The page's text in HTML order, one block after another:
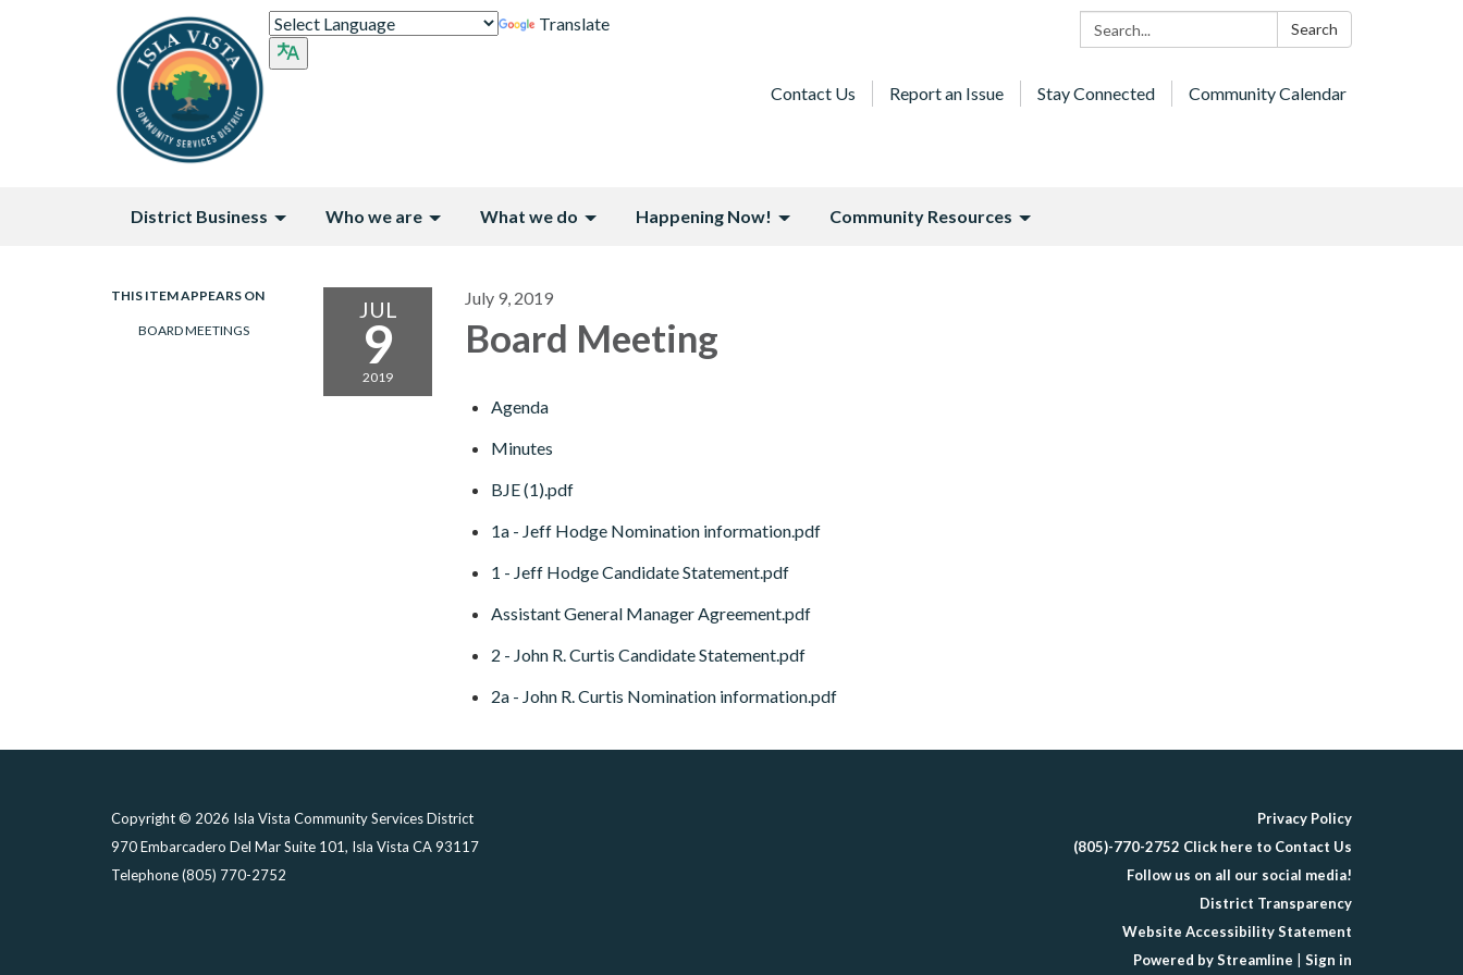
Search: Search
Translate
Contact Us Report an Issue Stay Connected Community Calendar
District Business Who we are What we do Happening Now! Community Resources
THIS ITEM APPEARS ON
BOARD MEETINGS
JUL
9
2019
July 9, 2019
Board Meeting
Agenda
Minutes
BJE (1).pdf
1a - Jeff Hodge Nomination information.pdf
1 - Jeff Hodge Candidate Statement.pdf
Assistant General Manager Agreement.pdf
2 - John R. Curtis Candidate Statement.pdf
2a - John R. Curtis Nomination information.pdf
Copyright © 2026 Isla Vista Community Services District
970 Embarcadero Del Mar Suite 101, Isla Vista CA 93117
Telephone(805) 770-2752
Privacy Policy
(805)-770-2752 Click here to Contact Us
Follow us on all our social media!
District Transparency
Website Accessibility Statement
Powered by Streamline
Sign in